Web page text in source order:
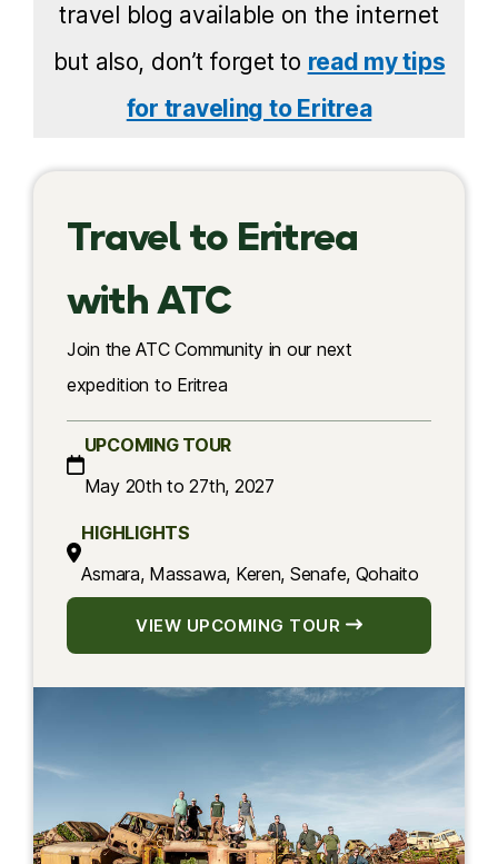
travel blog available on the internet
but also, don’t forget to read my tips
for traveling to Eritrea
Travel to Eritrea
with ATC
Join the ATC Community in our next
expedition to Eritrea
UPCOMING TOUR
May 20th to 27th, 2027
HIGHLIGHTS
Asmara, Massawa, Keren, Senafe, Qohaito
VIEW UPCOMING TOUR